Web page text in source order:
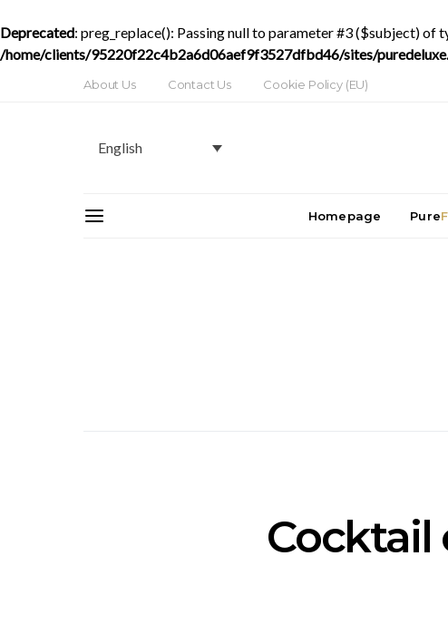
Deprecated: preg_replace(): Passing null to parameter #3 ($subject) of
/home/clients/95220f22c4b2a6d06aef9f3527dfbd46/sites/
About Us Contact Us Cookie Policy (EU)
English
Homepage Pure
Cocktail